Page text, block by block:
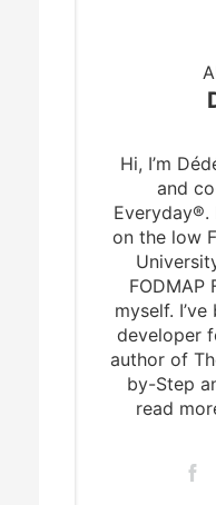
Hi, I’m
and
Everyday®.
on the low
myself.
developer
author of
by-Step
read